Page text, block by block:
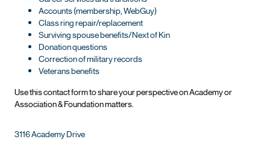
Accounts (membership, WebGuy)
Class ring repair/replacement
Surviving spouse benefits/Next of Kin
Donation questions
Correction of military records
Veterans benefits
Use this contact form to share your perspective on Academy or
Association & Foundation matters.
3116 Academy Drive